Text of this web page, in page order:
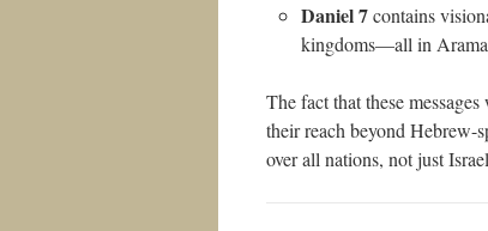
Daniel 7contains
kingdoms—all in
The fact that these
their reach beyond Hebrew-
over all nations, not just